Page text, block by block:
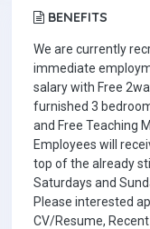
BENEFITS
We are currently
immediate
salary with Free
furnished 3
and Free Teaching
Employees will
top of the already
Saturdays and
Please interested
CV/Resume,